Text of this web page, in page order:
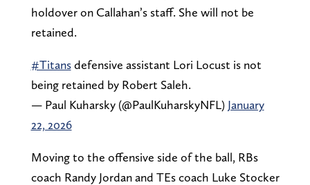
holdover on Callahan’s staff. She will not be
retained.
#Titansdefensive assistant Lori Locust is not
being retained by Robert Saleh.
— Paul Kuharsky (@PaulKuharskyNFL) January
22, 2026
Moving to the offensive side of the ball, RBs
coach Randy Jordan and TEs coach Luke Stocker